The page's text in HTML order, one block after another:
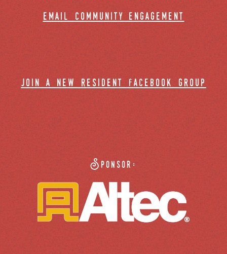
email community engagement
join a new resident facebook group
Sponsor: